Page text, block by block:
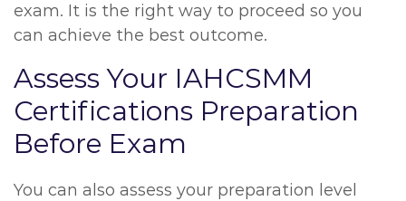
exam. It is the right way to proceed so you
can achieve the best outcome.
Assess Your IAHCSMM
Certifications Preparation
Before Exam
You can also assess your preparation level